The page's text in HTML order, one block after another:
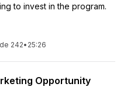
to invest in the program.
242• 25:26
Opportunity